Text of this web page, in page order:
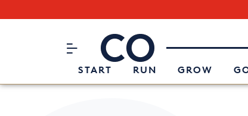
CO– by US Chamber of
START RUN GROW
Attend an Event
About Us